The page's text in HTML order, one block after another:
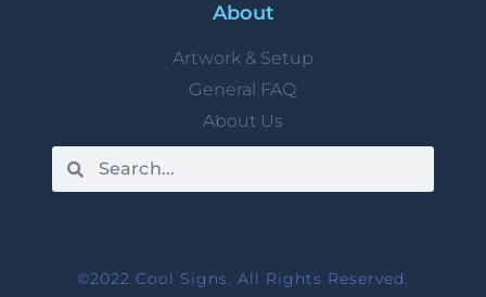
About
Artwork & Setup
General FAQ
About Us
©2022 Cool Signs. All Rights Reserved.